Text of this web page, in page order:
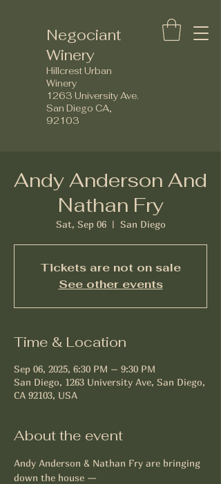
Negociant
Winery
Hillcrest Urban
Winery
1263 University Ave.
San Diego CA,
92103
Andy Anderson And
Nathan Fry
Sat, Sep 06
  |
San Diego
Tickets are not on sale
See other events
Time & Location
Sep 06, 2025, 6:30 PM – 9:30 PM
San Diego, 1263 University Ave, San Diego,
CA 92103, USA
About the event
Andy Anderson & Nathan Fry are bringing
down the house —